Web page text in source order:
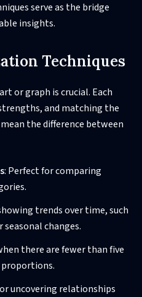
serve as the bridge
insights.
Techniques
or graph is crucial. Each
and matching the
the difference between
: Perfect for comparing
trends over time, such
changes.
there are fewer than five
uncovering relationships